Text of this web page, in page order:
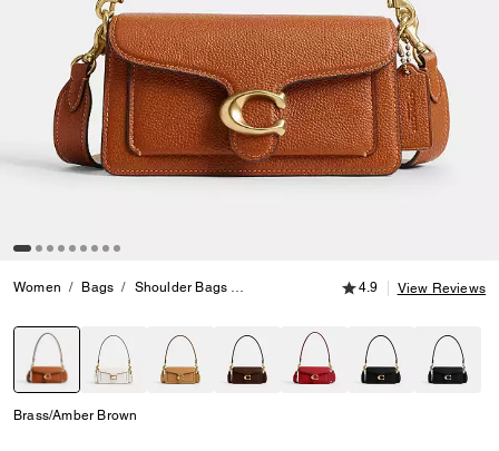
Women Bags Shoulder Bags Tabby Shoulder Bag 20
4.9 out of 5
4.9 View Reviews
Brass/Amber Brown